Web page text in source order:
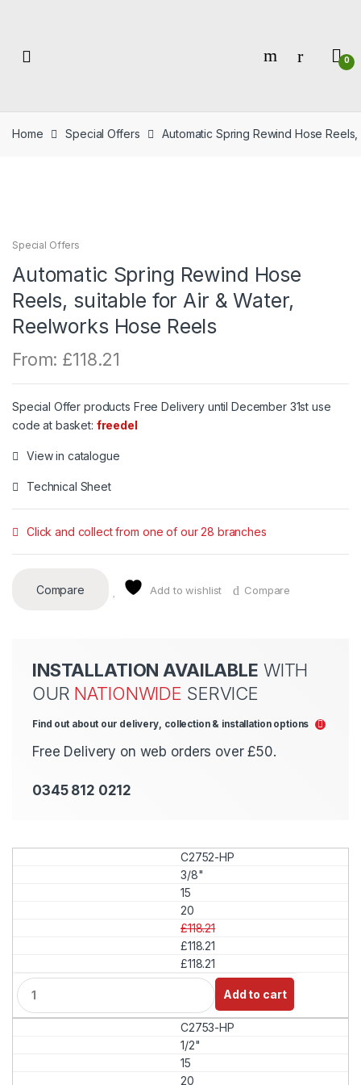
0
Home Special Offers Automatic Spring Rewind Hose
Special Offers
Automatic Spring Rewind Hose
Reels, suitable for Air & Water,
Reelworks Hose Reels
From: £118.21
Special Offer products Free Delivery until December 31st use
code at basket: freedel
View in catalogue
Technical Sheet
Click and collect from one of our 28 branches
Compare Add to wishlist Compare
INSTALLATION AVAILABLE WITH
OUR NATIONWIDE SERVICE
Find out about our delivery, collection & installation options
Free Delivery on web orders over £50.
0345 812 0212
C2752-HP
3/8"
15
20
£118.21
£118.21
£118.21
Q
u
a
Add to cart
C2753-HP
1/2"
15
20